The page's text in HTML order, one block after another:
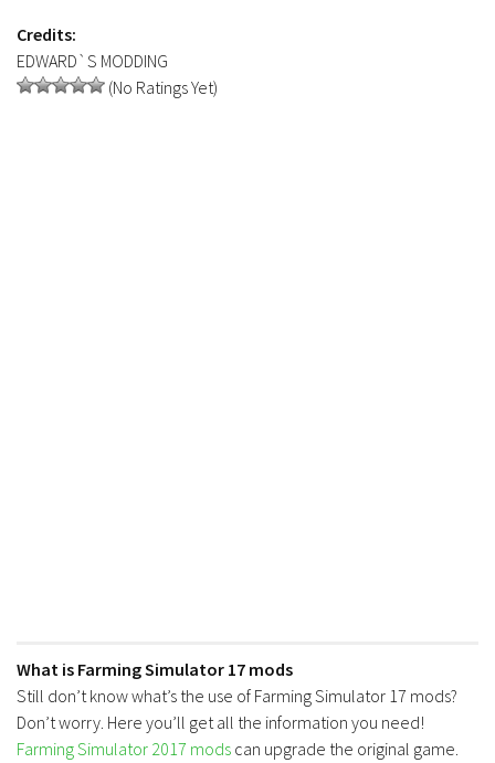
Credits:
EDWARD`S MODDING
(No Ratings Yet)
What is Farming Simulator 17 mods
Still don’t know what’s the use of Farming Simulator 17 mods?
Don’t worry. Here you’ll get all the information you need!
Farming Simulator 2017 mods can upgrade the original game.